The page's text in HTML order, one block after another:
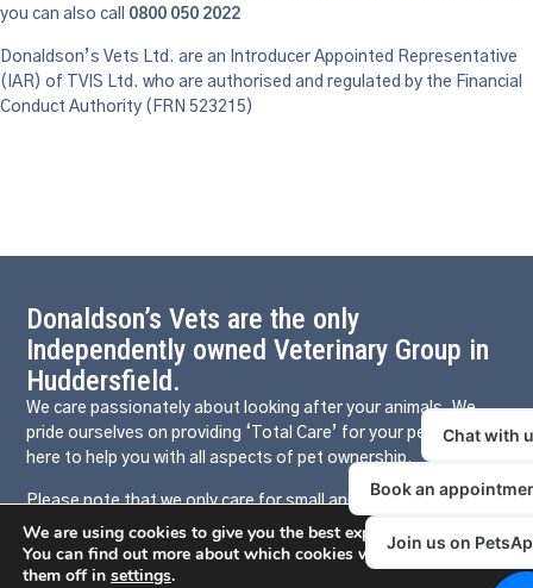
you can also call 0800 050 2022
Donaldson’s Vets Ltd. are an Introducer Appointed Representative
(IAR) of TVIS Ltd. who are authorised and regulated by the Financial
Conduct Authority (FRN 523215)
Donaldson’s Vets are the only
Independently owned Veterinary Group in
Huddersfield.
We care passionately about looking after your animals. We
pride ourselves on providing ‘Total Care’ for your pets and are
here to help you with all aspects of pet ownership.
Please note that we only care for small animals, our sister
company Donaldson’s Farm & Equine provide large animal
healthcare. We share the same phone number 01484 421512.
Press 1 for small animals and press 2 for large animals. For
We are using cookies to give you the best experience on our
You can find out more about which cookies we are using or switch
them off in settings.